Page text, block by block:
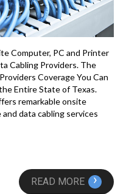
Computer, PC and Printer
Cabling Providers. The
Coverage You Can
Entire State of Texas.
remarkable onsite
data cabling services
READ MORE ›